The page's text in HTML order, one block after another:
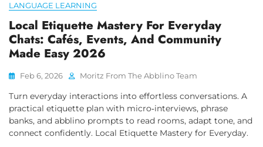
LANGUAGE LEARNING
Local Etiquette Mastery For Everyday
Chats: Cafés, Events, And Community
Made Easy 2026
Feb 6, 2026 Moritz From The Abblino Team
Turn everyday interactions into effortless conversations. A
practical etiquette plan with micro‑interviews, phrase
banks, and abblino prompts to read rooms, adapt tone, and
connect confidently. Local Etiquette Mastery for Everyday.